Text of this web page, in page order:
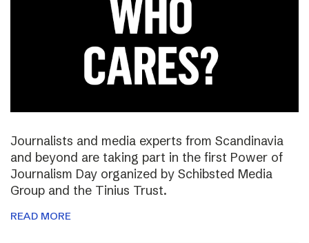
Journalists and media experts from Scandinavia
and beyond are taking part in the first Power of
Journalism Day organized by Schibsted Media
Group and the Tinius Trust.
READ MORE